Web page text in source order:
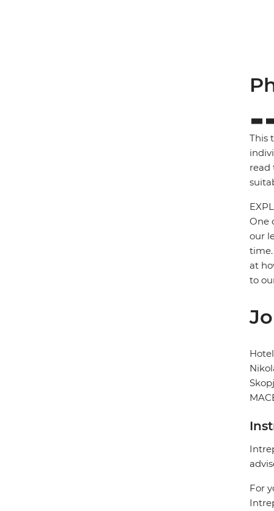
This
read
One
our
at
to
For